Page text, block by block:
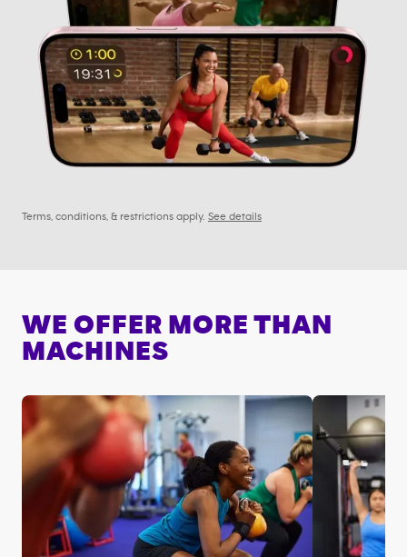
Terms, conditions, & restrictions apply. See details
WE OFFER MORE THAN
MACHINES